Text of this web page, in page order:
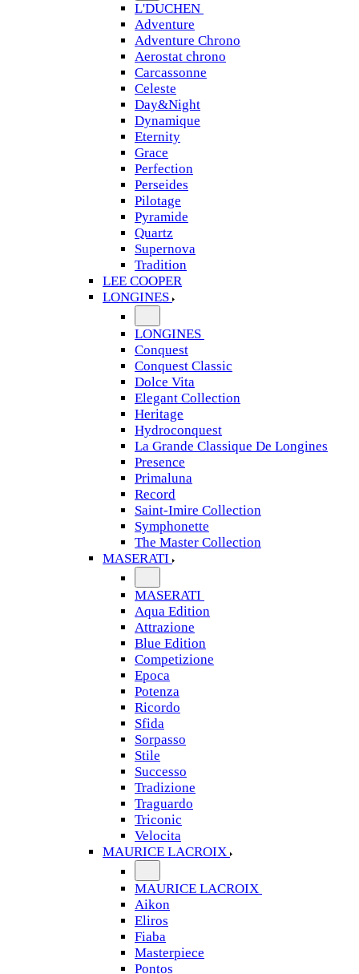
L'DUCHEN
Adventure
Adventure Chrono
Aerostat chrono
Carcassonne
Celeste
Day&Night
Dynamique
Eternity
Grace
Perfection
Perseides
Pilotage
Pyramide
Quartz
Supernova
Tradition
LEE COOPER
LONGINES
LONGINES
Conquest
Conquest Classic
Dolce Vita
Elegant Collection
Heritage
Hydroconquest
La Grande Classique De Longines
Presence
Primaluna
Record
Saint-Imire Collection
Symphonette
The Master Collection
MASERATI
MASERATI
Aqua Edition
Attrazione
Blue Edition
Competizione
Epoca
Potenza
Ricordo
Sfida
Sorpasso
Stile
Successo
Tradizione
Traguardo
Triconic
Velocita
MAURICE LACROIX
MAURICE LACROIX
Aikon
Eliros
Fiaba
Masterpiece
Pontos